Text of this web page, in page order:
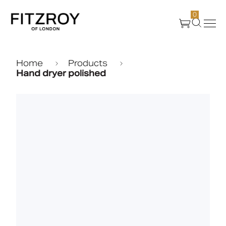
0
Products
Home
Products
Hand dryer polished